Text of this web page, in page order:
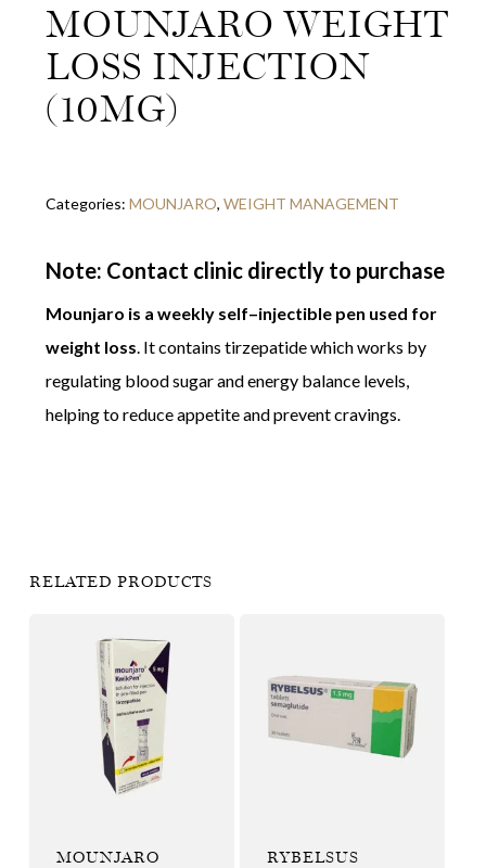
MOUNJARO WEIGHT
LOSS INJECTION
(10MG)
Categories: MOUNJARO, WEIGHT MANAGEMENT
Note: Contact clinic directly to purchase
Mounjaro is a weekly self–injectible pen used for
weight loss. It contains tirzepatide which works by
regulating blood sugar and energy balance levels,
helping to reduce appetite and prevent cravings.
RELATED PRODUCTS
MOUNJARO
RYBELSUS